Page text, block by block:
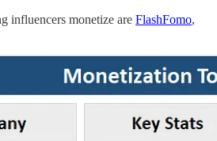
influencers monetize are FlashFomo,